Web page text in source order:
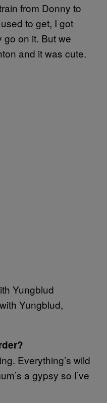
from Donny to
to get, I got
go on it. But we
and it was cute.
Yungblud,
Everything’s wild
a gypsy so I’ve